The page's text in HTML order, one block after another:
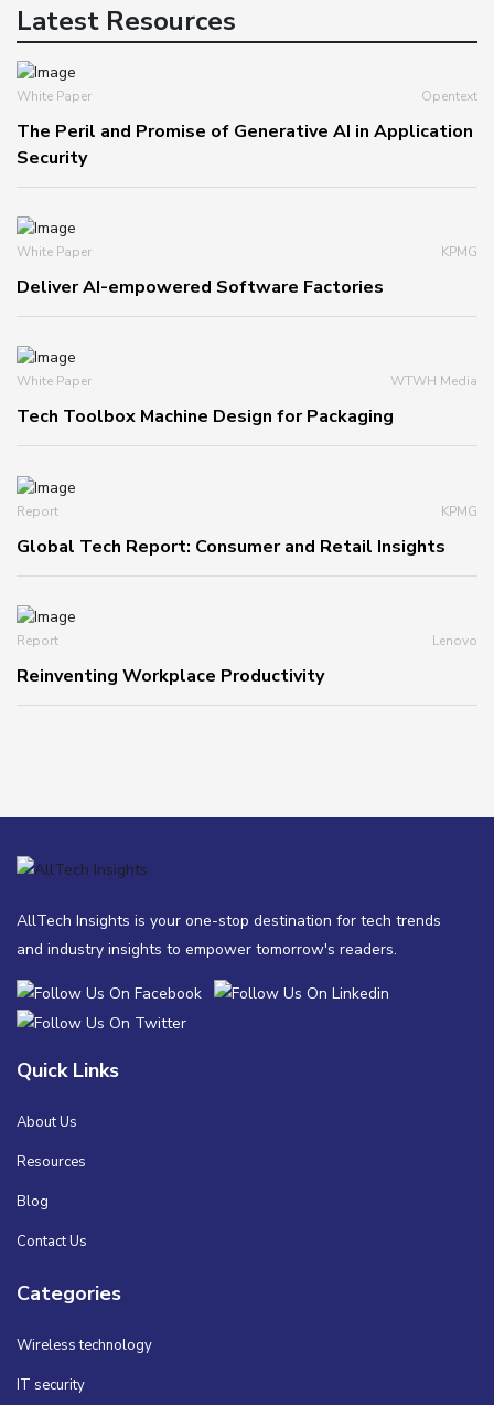
Latest Resources
White Paper Opentext
The Peril and Promise of Generative AI in Application
Security
White Paper KPMG
Deliver AI-empowered Software Factories
White Paper WTWH Media
Tech Toolbox Machine Design for Packaging
Report KPMG
Global Tech Report: Consumer and Retail Insights
Report Lenovo
Reinventing Workplace Productivity
AllTech Insights is your one-stop destination for tech trends
and industry insights to empower tomorrow's readers.
Quick Links
About Us
Resources
Blog
Contact Us
Categories
Wireless technology
IT security